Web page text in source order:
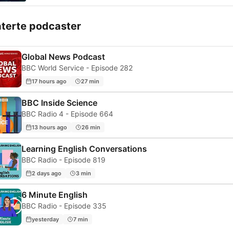
podcaster
Global News Podcast
BBC World Service - Episode 282
17 hours ago 27 min
BBC Inside Science
BBC Radio 4 - Episode 664
13 hours ago 26 min
Learning English Conversations
BBC Radio - Episode 819
2 days ago 3 min
6 Minute English
BBC Radio - Episode 335
yesterday 7 min